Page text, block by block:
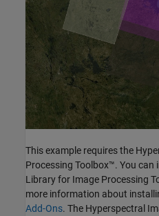
This example requires the
Processing Toolbox™. You
Library for Image Processing
more information about
Add-Ons. The Hyperspectral